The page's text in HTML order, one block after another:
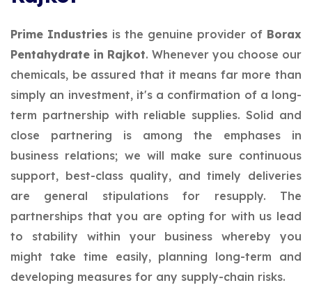
Prime Industries is the genuine provider of Borax
Pentahydrate in Rajkot. Whenever you choose our
chemicals, be assured that it means far more than
simply an investment, it's a confirmation of a long-
term partnership with reliable supplies. Solid and
close partnering is among the emphases in
business relations; we will make sure continuous
support, best-class quality, and timely deliveries
are general stipulations for resupply. The
partnerships that you are opting for with us lead
to stability within your business whereby you
might take time easily, planning long-term and
developing measures for any supply-chain risks.